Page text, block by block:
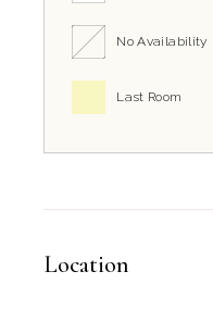
No Availability
Last Room
Location